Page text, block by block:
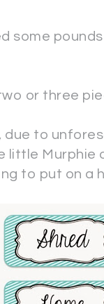
some
or three
due to
little Murphie
to put on a